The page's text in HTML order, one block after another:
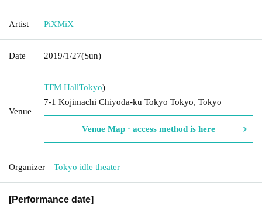
Artist PiXMiX
Date 2019/1/27(Sun)
Venue
TFM HallTokyo)
7-1 Kojimachi Chiyoda-ku Tokyo Tokyo, Tokyo
Venue Map · access method is here
Organizer Tokyo idle theater
[Performance date]